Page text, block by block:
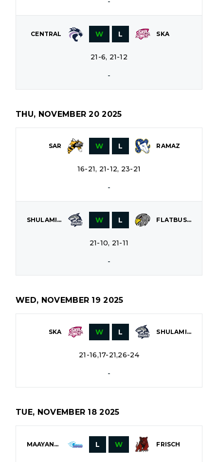
CENTRAL W L SKA
21-6, 21-12
-
THU, NOVEMBER 20 2025
SAR W L RAMAZ
16-21, 21-12, 23-21
-
SHULAMITH W L FLATBUSH
21-10, 21-11
-
WED, NOVEMBER 19 2025
SKA W L SHULAMITH
21-16,17-21,26-24
-
TUE, NOVEMBER 18 2025
MAAYANOT L W FRISCH